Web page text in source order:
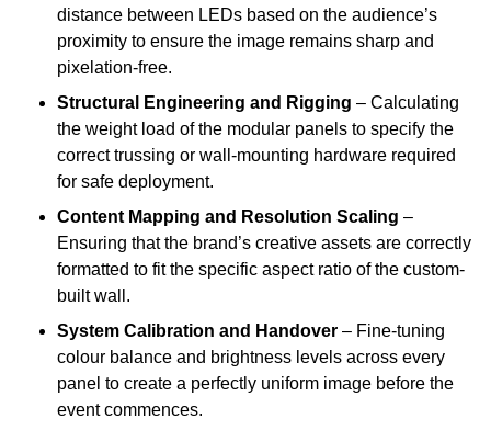
distance between LEDs based on the audience’s
proximity to ensure the image remains sharp and
pixelation-free.
Structural Engineering and Rigging – Calculating
the weight load of the modular panels to specify the
correct trussing or wall-mounting hardware required
for safe deployment.
Content Mapping and Resolution Scaling –
Ensuring that the brand’s creative assets are correctly
formatted to fit the specific aspect ratio of the custom-
built wall.
System Calibration and Handover – Fine-tuning
colour balance and brightness levels across every
panel to create a perfectly uniform image before the
event commences.